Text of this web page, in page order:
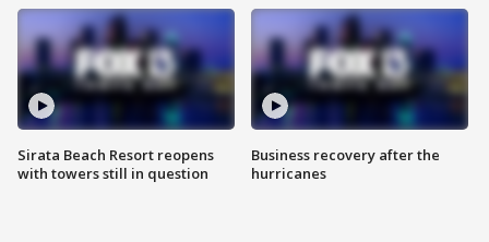
Sirata Beach Resort reopens
with towers still in question
Business recovery after the
hurricanes